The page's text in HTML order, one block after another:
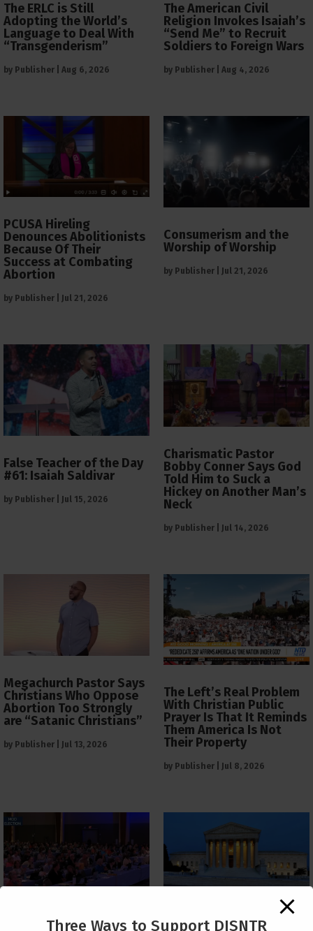
The ERLC is Still
Adopting the World’s
Language to Deal With
“Transgenderism”
by Publisher Aug 6, 2026
The American Civil
Religion Invokes Isaiah’s
“Send Me” to Recruit
Soldiers to Foreign Wars
by Publisher Aug 4, 2026
PCUSA Hireling
Denounces Abolitionists
Because Of Their
Success at Combating
Abortion
by Publisher Jul 21, 2026
Consumerism and the
Worship of Worship
by Publisher Jul 21, 2026
False Teacher of the Day
#61: Isaiah Saldivar
by Publisher Jul 15, 2026
Charismatic Pastor
Bobby Conner Says God
Told Him to Suck a
Hickey on Another Man’s
Neck
by Publisher Jul 14, 2026
Megachurch Pastor Says
Christians Who Oppose
Abortion Too Strongly
are “Satanic Christians”
by Publisher Jul 13, 2026
The Left’s Real Problem
With Christian Public
Prayer Is That It Reminds
Them America Is Not
Their Property
by Publisher Jul 8, 2026
The Supreme Court Just
Painted a Welcome Sign
Three Ways to Support DISNTR